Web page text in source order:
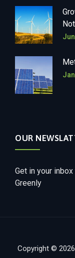
OUR
Get in your
Greenly
Copyright © 2026